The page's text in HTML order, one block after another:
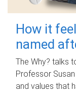
How it
named
The Why? talks
Professor
and values that